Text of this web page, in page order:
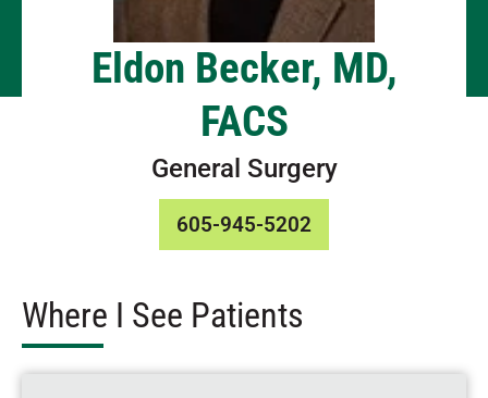
Eldon Becker, MD,
FACS
General Surgery
605-945-5202
Where I See Patients